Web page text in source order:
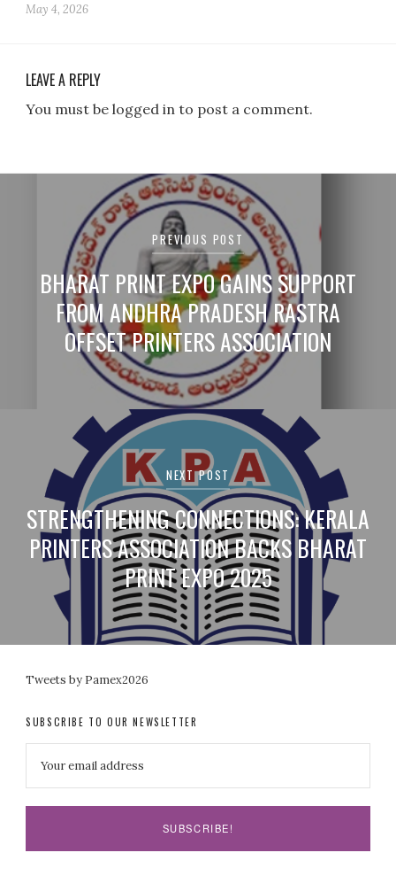
May 4, 2026
LEAVE A REPLY
You must be logged in to post a comment.
navigation
PREVIOUS POST
BHARAT PRINT EXPO GAINS SUPPORT
FROM ANDHRA PRADESH RASTRA
OFFSET PRINTERS ASSOCIATION
NEXT POST
STRENGTHENING CONNECTIONS: KERALA
PRINTERS ASSOCIATION BACKS BHARAT
PRINT EXPO 2025
Tweets by Pamex2026
SUBSCRIBE TO OUR NEWSLETTER